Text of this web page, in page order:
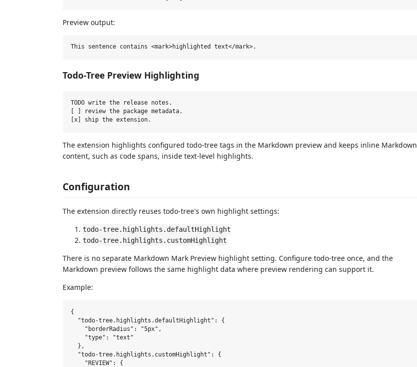
Preview output:
Todo-Tree Preview Highlighting
TODO write the release notes.
[ ] review the package metadata.
The extension highlights configured todo-tree tags in the Markdown preview and keeps inline Markdown
content, such as code spans, inside text-level highlights.
Configuration
The extension directly reuses todo-tree's own highlight settings:
todo-tree.highlights.defaultHighlight
todo-tree.highlights.customHighlight
There is no separate Markdown Mark Preview highlight setting. Configure todo-tree once, and the
Markdown preview follows the same highlight data where preview rendering can support it.
Example:
{
  "todo-tree.highlights.defaultHighlight": {
    "borderRadius": "5px",
    "type": "text"
  },
  "todo-tree.highlights.customHighlight": {
    "REVIEW": {